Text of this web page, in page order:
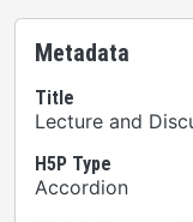
Metadata
Title
Lecture and
H5P Type
Accordion